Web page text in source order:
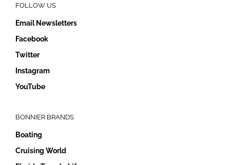
FOLLOW US
Email Newsletters
Facebook
Twitter
Instagram
YouTube
BONNIER BRANDS
Boating
Cruising World